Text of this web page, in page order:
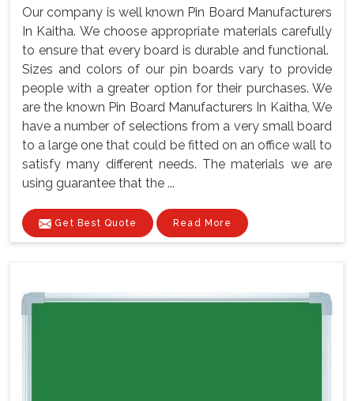
Our company is well known Pin Board Manufacturers
In Kaitha. We choose appropriate materials carefully
to ensure that every board is durable and functional.
Sizes and colors of our pin boards vary to provide
people with a greater option for their purchases. We
are the known Pin Board Manufacturers In Kaitha, We
have a number of selections from a very small board
to a large one that could be fitted on an office wall to
satisfy many different needs. The materials we are
using guarantee that the ...
Get Best Quote Read More